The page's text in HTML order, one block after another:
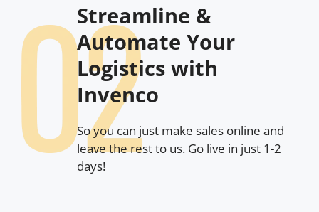
Streamline &
Automate Your
Logistics with
Invenco
So you can just make sales online and
leave the rest to us. Go live in just 1-2
days!